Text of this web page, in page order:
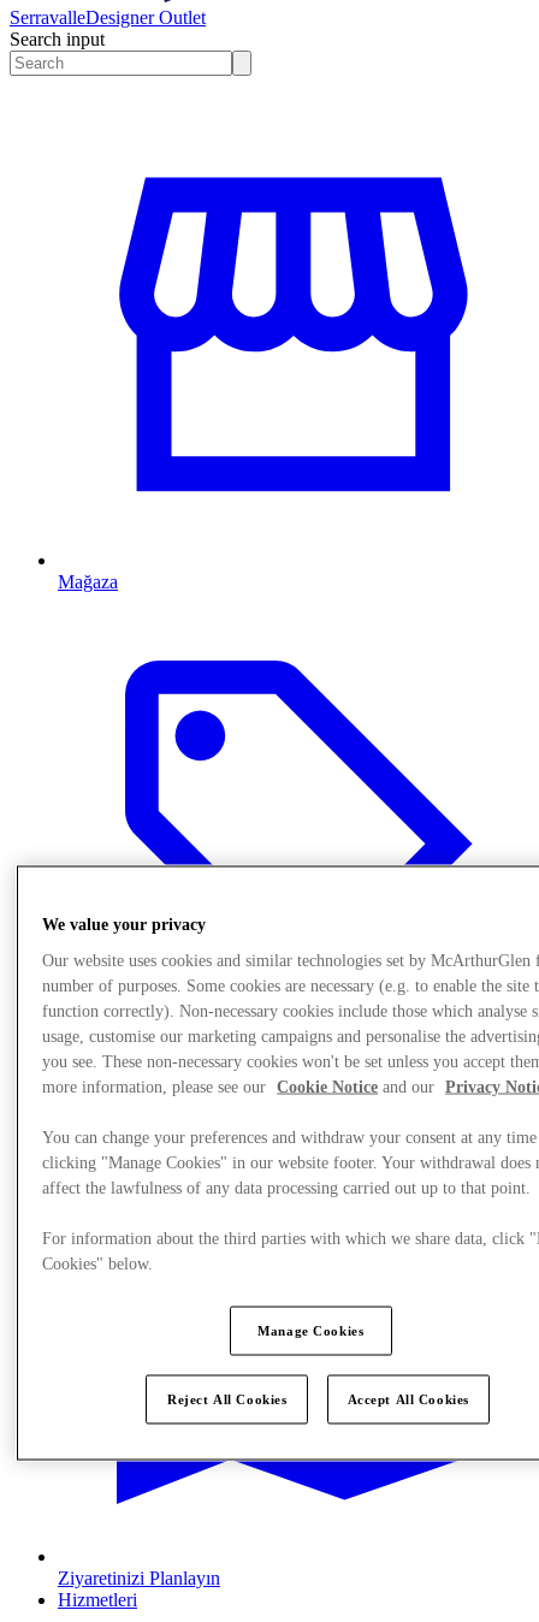
SerravalleDesigner Outlet
Search input
Mağaza
Sunmaktadır
Ziyaretinizi Planlayın
Hizmetleri
We value your privacy
Our website uses cookies and similar technologies set by McArthurGlen
number of purposes. Some cookies are necessary (e.g. to enable the site
function correctly). Non-necessary cookies include those which analyse
usage, customise our marketing campaigns and personalise the
you see. These non-necessary cookies won't be set unless you accept
more information, please see our
Cookie Notice and our Privacy
You can change your preferences and withdraw your consent at any
clicking "Manage Cookies" in our website footer. Your withdrawal does
affect the lawfulness of any data processing carried out up to that point.
For information about the third parties with which we share data, click
Cookies" below.
Manage Cookies
Reject All Cookies Accept All Cookies